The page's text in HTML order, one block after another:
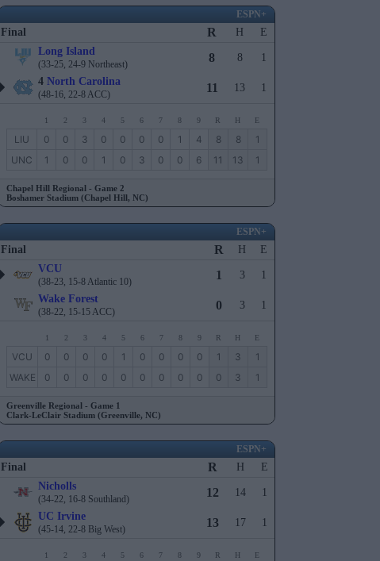
ESPN+
Final R H
E
Long Island
(33-25, 24-9 Northeast) 8 8
1
4 North Carolina
(48-16, 22-8 ACC) 11 13 1
1 2 3 4 5 6 7 8 9 R H E
LIU 0 0 3 0 0 0 0 1 4 8 8
1
UNC
1 0 0 1 0 3 0 0 6 11 13 1
Chapel Hill Regional - Game 2
Boshamer Stadium (Chapel Hill, NC)
ESPN+
Final R H
E
VCU
(38-23, 15-8 Atlantic 10) 1 3
1
Wake Forest
(38-22, 15-15 ACC) 0 3 1
1 2 3 4 5 6 7 8 9 R H E
VCU 0 0 0 0 1 0 0 0 0 1 3
1
WAKE
0 0 0 0 0 0 0 0 0 0 3 1
Greenville Regional - Game 1
Clark-LeClair Stadium (Greenville, NC)
ESPN+
Final R H
E
Nicholls
(34-22, 16-8 Southland) 12 14
1
UC Irvine
(45-14, 22-8 Big West) 13 17 1
1 2 3 4 5 6 7 8 9 R H E